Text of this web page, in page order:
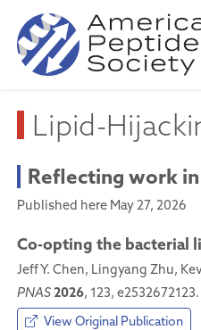
Lipid-
Reflecting work
Published here May 27, 2026
Co-opting the bacterial
Jeff Y. Chen, Lingyang Zhu,
PNAS2026, 123,
View Original Publication